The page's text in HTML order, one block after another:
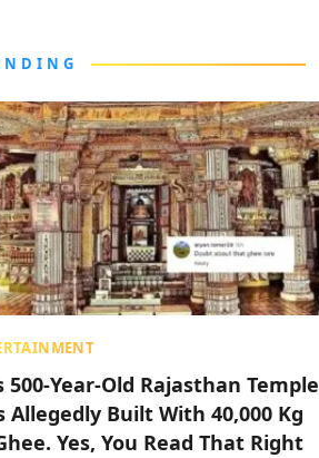
500-Year-Old Rajasthan Temple
Allegedly Built With 40,000 Kg
Yes, You Read That Right